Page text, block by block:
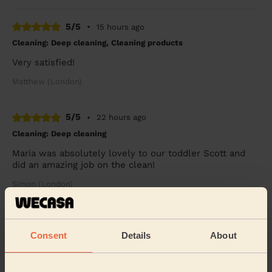
Consent Details About
5/5 •
15 hours ago
Cleaning: Deep cleaning, Cleaning products
Very satisfied!
Matthew (London)
5/5 •
22 hours ago
Cleaning: Deep cleaning
Maria was absolutely lovely to our toddler Scott and
did an amazing job on the clean!
Simon (London)
5/5 •
15 hours ago
Cleaning: Classic regular cleaning
Chima did a great job in cleaning our house. Our house